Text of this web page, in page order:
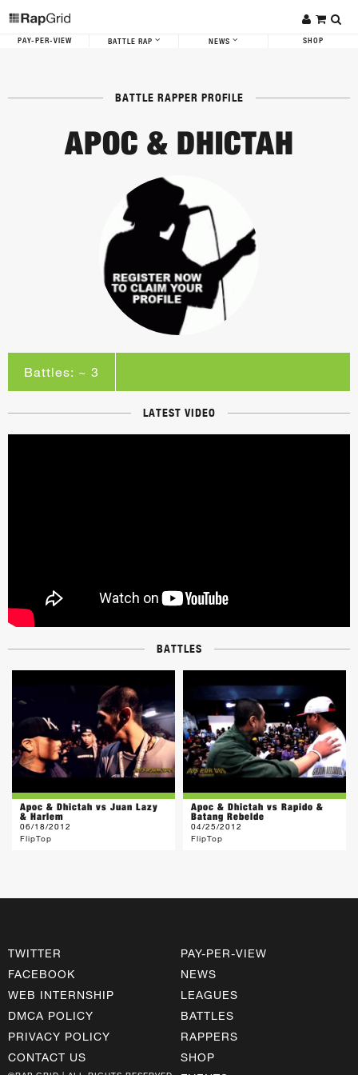
PAY-PER-VIEW BATTLE RAP NEWS SHOP
BATTLE RAPPER PROFILE
APOC & DHICTAH
Battles: ~ 3
LATEST VIDEO
BATTLES
Apoc & Dhictah vs Juan Lazy
& Harlem
06/18/2012
FlipTop
Apoc & Dhictah vs Rapido &
Batang Rebelde
04/25/2012
FlipTop
TWITTER
FACEBOOK
WEB INTERNSHIP
DMCA POLICY
PRIVACY POLICY
CONTACT US
PAY-PER-VIEW
NEWS
LEAGUES
BATTLES
RAPPERS
SHOP